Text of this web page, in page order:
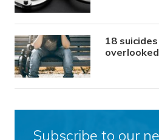
18
Subscribe to our